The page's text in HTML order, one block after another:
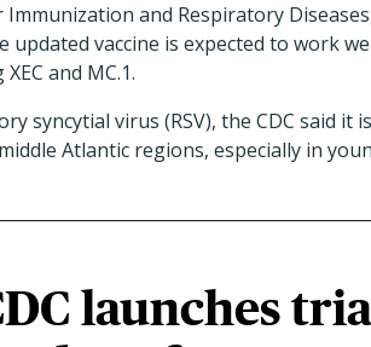
and Respiratory
updated vaccine is expected to work
and MC.1.
syncytial virus (RSV), the CDC said
Atlantic regions, especially in
launches